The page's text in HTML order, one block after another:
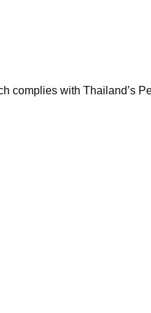
complies with Thailand’s